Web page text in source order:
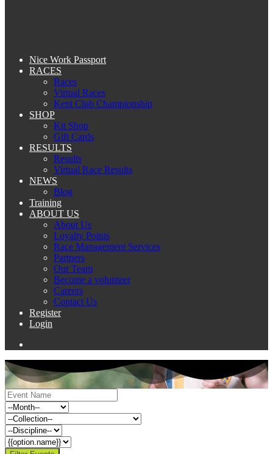
Nice Work Passport
RACES
Races
Virtual Races
Kent Club Championship
SHOP
Kit Shop
Gift Cards
RESULTS
Results
Virtual Race Results
NEWS
Blog
Training
ABOUT US
About Us
Loyalty Points
Race Management Services
Partners
Our Team
Become a volunteer
Careers
Contact Us
Register
Login